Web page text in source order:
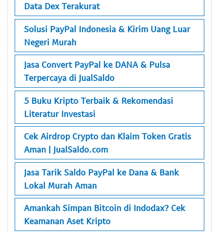
Data Dex Terakurat
Solusi PayPal Indonesia & Kirim Uang Luar
Negeri Murah
Jasa Convert PayPal ke DANA & Pulsa
Terpercaya di JualSaldo
5 Buku Kripto Terbaik & Rekomendasi
Literatur Investasi
Cek Airdrop Crypto dan Klaim Token Gratis
Aman | JualSaldo.com
Jasa Tarik Saldo PayPal ke Dana & Bank
Lokal Murah Aman
Amankah Simpan Bitcoin di Indodax? Cek
Keamanan Aset Kripto